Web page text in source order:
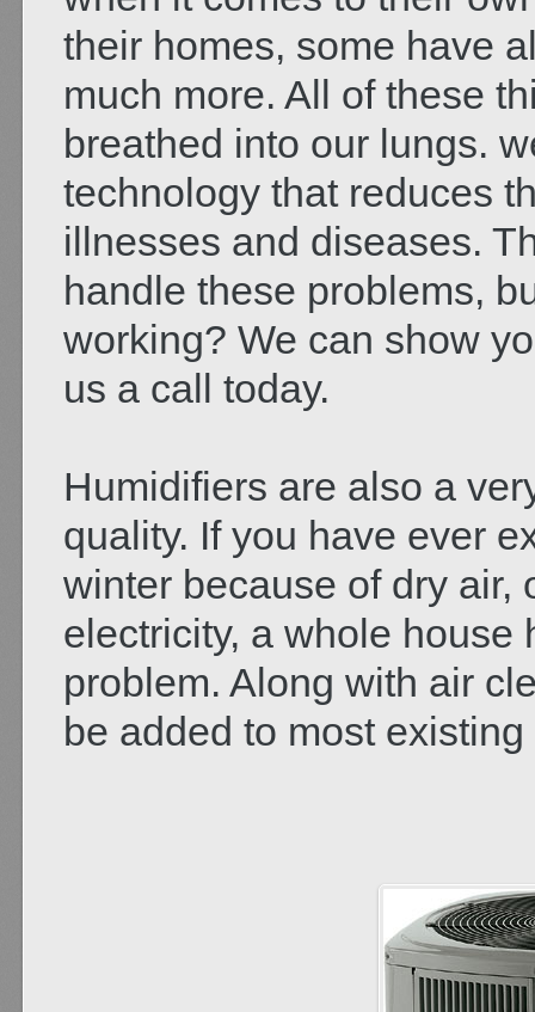
their homes, some have
much more. All of these
breathed into our lungs.
technology that reduces
illnesses and diseases.
handle these problems,
working? We can show
us a call today.
Humidifiers are also a
quality. If you have ever
winter because of dry air,
electricity, a whole house
problem. Along with air
be added to most